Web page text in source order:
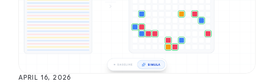
APRIL 16, 2026